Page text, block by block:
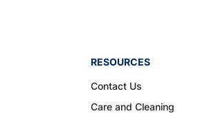
RESOURCES
Contact Us
Care and Cleaning